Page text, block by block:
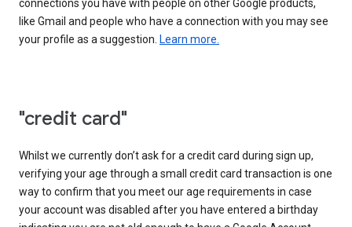
connections you have with people on other Google products,
like Gmail and people who have a connection with you may see
your profile as a suggestion. Learn more.
"credit card"
Whilst we currently don’t ask for a credit card during sign up,
verifying your age through a small credit card transaction is one
way to confirm that you meet our age requirements in case
your account was disabled after you have entered a birthday